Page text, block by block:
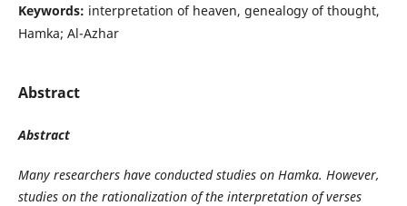
Keywords: interpretation of heaven, genealogy of thought,
Hamka; Al-Azhar
Abstract
Abstract
Many researchers have conducted studies on Hamka. However,
studies on the rationalization of the interpretation of verses